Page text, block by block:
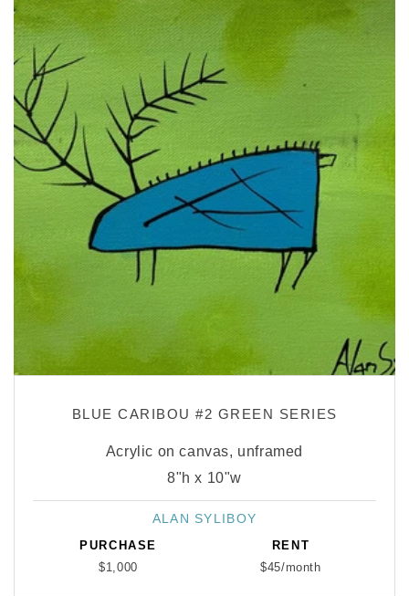
BLUE CARIBOU #2 GREEN SERIES
Acrylic on canvas, unframed
8"h x 10"w
Vendor:
ALAN SYLIBOY
PURCHASE
$1,000
RENT
$45/month